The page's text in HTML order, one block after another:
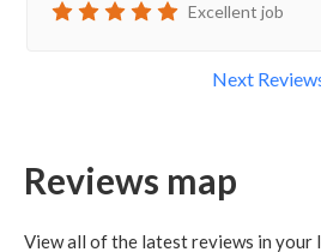
Excellent job
Next
Reviews map
View all of the latest reviews in your